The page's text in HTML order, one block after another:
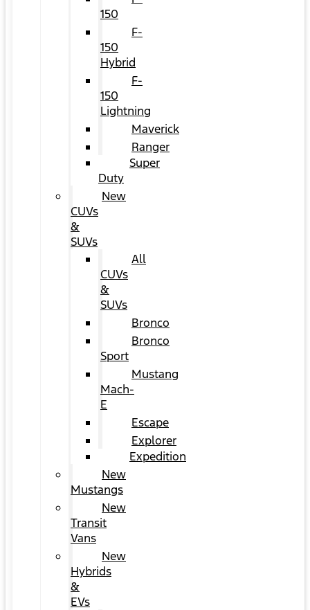
150
F-
150
Hybrid
F-
150
Lightning
Maverick
Ranger
Super
Duty
New
CUVs
&
SUVs
All
CUVs
&
SUVs
Bronco
Bronco
Sport
Mustang
Mach-
E
Escape
Explorer
Expedition
New
Mustangs
New
Transit
Vans
New
Hybrids
&
EVs